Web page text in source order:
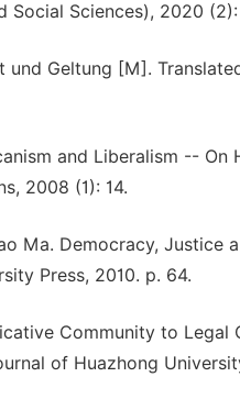
Social Sciences), 2020
Geltung [M].
and Liberalism --
2008 (1): 14.
Ma. Democracy,
Press, 2010. p. 64.
Community to
of Huazhong